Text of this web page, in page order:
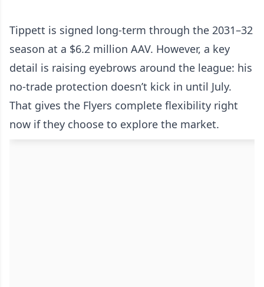
Tippett is signed long-term through the 2031–32
season at a $6.2 million AAV. However, a key
detail is raising eyebrows around the league: his
no-trade protection doesn’t kick in until July.
That gives the Flyers complete flexibility right
now if they choose to explore the market.